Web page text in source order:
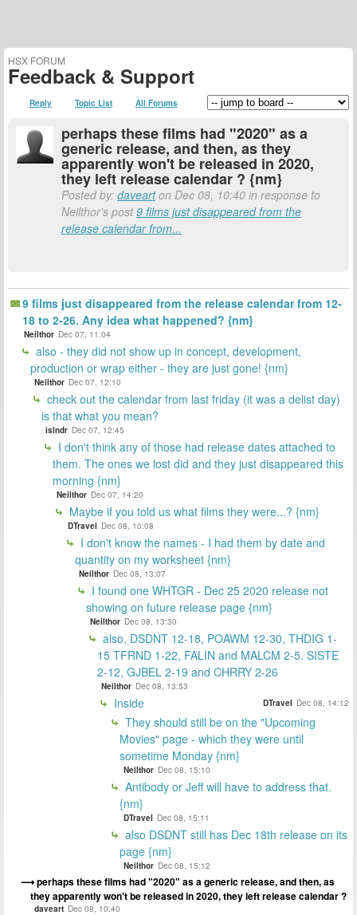
HSX FORUM
Feedback & Support
Reply Topic List All Forums
perhaps these films had "2020" as a
generic release, and then, as they
apparently won't be released in 2020,
they left release calendar ? {nm}
Posted by: davearton Dec 08, 10:40 in response to
Neilthor's post9 films just disappeared from the
release calendar from...
9 films just disappeared from the release calendar from 12-
18 to 2-26. Any idea what happened? {nm}
Neilthor Dec 07, 11:04
also - they did not show up in concept, development,
production or wrap either - they are just gone! {nm}
Neilthor Dec 07, 12:10
check out the calendar from last friday (it was a delist day)
is that what you mean?
islndr Dec 07, 12:45
I don't think any of those had release dates attached to
them. The ones we lost did and they just disappeared this
morning {nm}
Neilthor Dec 07, 14:20
Maybe if you told us what films they were...? {nm}
DTravel Dec 08, 10:08
I don't know the names - I had them by date and
quantity on my worksheet {nm}
Neilthor Dec 08, 13:07
I found one WHTGR - Dec 25 2020 release not
showing on future release page {nm}
Neilthor Dec 08, 13:30
also, DSDNT 12-18, POAWM 12-30, THDIG 1-
15 TFRND 1-22, FALIN and MALCM 2-5. SISTE
2-12, GJBEL 2-19 and CHRRY 2-26
Neilthor Dec 08, 13:53
Inside DTravel Dec 08, 14:12
They should still be on the "Upcoming
Movies" page - which they were until
sometime Monday {nm}
Neilthor Dec 08, 15:10
Antibody or Jeff will have to address that.
{nm}
DTravel Dec 08, 15:11
also DSDNT still has Dec 18th release on its
page {nm}
Neilthor Dec 08, 15:12
perhaps these films had "2020" as a generic release, and then, as
they apparently won't be released in 2020, they left release calendar ?
daveart Dec 08, 10:40